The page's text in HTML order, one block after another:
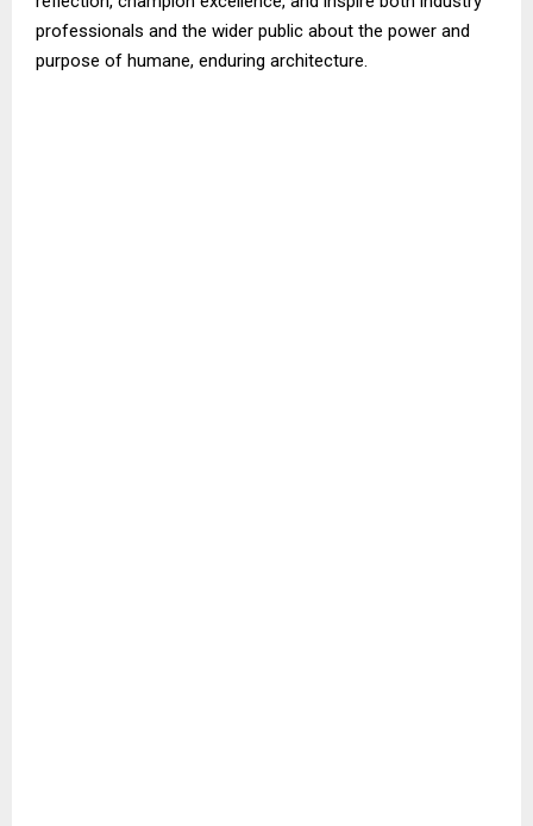
professionals and the wider public about the power and
purpose of humane, enduring architecture.